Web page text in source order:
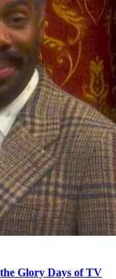
Glory Days of TV